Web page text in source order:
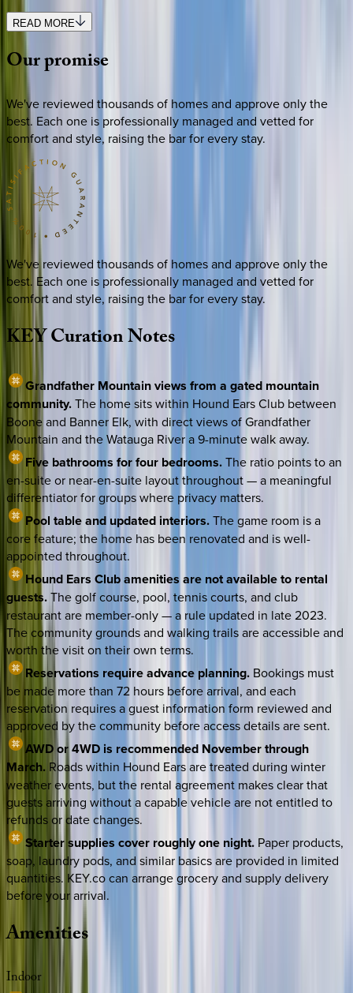
READ MORE
Ourpromise
We've reviewed thousands of homes and approve only the
best. Each one is professionally managed and vetted for
comfort and style, raising the bar for every stay.
We've reviewed thousands of homes and approve only the
best. Each one is professionally managed and vetted for
comfort and style, raising the bar for every stay.
KEYCurationNotes
Grandfather Mountain views from a gated mountain
community.The home sits within Hound Ears Club between
Boone and Banner Elk, with direct views of Grandfather
Mountain and the Watauga River a 9-minute walk away.
Five bathrooms for four bedrooms.The ratio points to an
en-suite or near-en-suite layout throughout — a meaningful
differentiator for groups where privacy matters.
Pool table and updated interiors.The game room is a
core feature; the home has been renovated and is well-
appointed throughout.
Hound Ears Club amenities are not available to rental
guests.The golf course, pool, tennis courts, and club
restaurant are member-only — a rule updated in late 2023.
The community grounds and walking trails are accessible and
worth the visit on their own terms.
Reservations require advance planning. Bookings must
be made more than 72 hours before arrival, and each
reservation requires a guest information form reviewed and
approved by the community before access details are sent.
AWD or 4WD is recommended November through
March. Roads within Hound Ears are treated during winter
weather events, but the rental agreement makes clear that
guests arriving without a capable vehicle are not entitled to
refunds or date changes.
Starter supplies cover roughly one night. Paper products,
soap, laundry pods, and similar basics are provided in limited
quantities. KEY.co can arrange grocery and supply delivery
before your arrival.
Amenities
Indoor